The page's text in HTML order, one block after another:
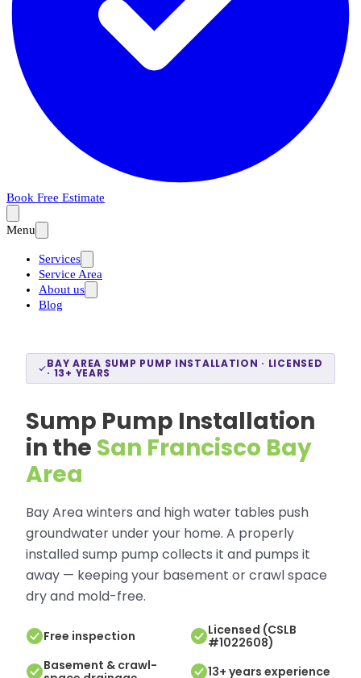
Book Free Estimate
Menu
Services
Service Area
About us
Blog
BAY AREA SUMP PUMP INSTALLATION · LICENSED
· 13+ YEARS
Sump Pump Installation
in the San Francisco Bay
Area
Bay Area winters and high water tables push
groundwater under your home. A properly
installed sump pump collects it and pumps it
away — keeping your basement or crawl space
dry and mold-free.
Free inspection
Licensed (CSLB
#1022608)
Basement & crawl-
13+ years experience